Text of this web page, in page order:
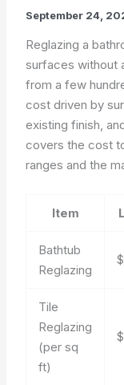
September 24,
Reglazing a
surfaces without
from a few
cost driven by
existing finish,
covers the cost
ranges and the
Item
Bathtub
Reglazing
Tile
Reglazing
(per sq
ft)